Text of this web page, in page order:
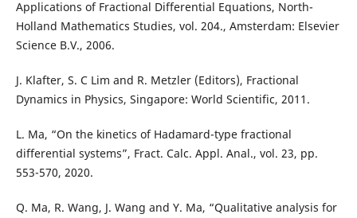
Applications of Fractional Differential Equations, North-
Holland Mathematics Studies, vol. 204., Amsterdam: Elsevier
Science B.V., 2006.
J. Klafter, S. C Lim and R. Metzler (Editors), Fractional
Dynamics in Physics, Singapore: World Scientific, 2011.
L. Ma, “On the kinetics of Hadamard-type fractional
differential systems”, Fract. Calc. Appl. Anal., vol. 23, pp.
553-570, 2020.
Q. Ma, R. Wang, J. Wang and Y. Ma, “Qualitative analysis for